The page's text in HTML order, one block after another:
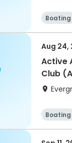
Boating
Aug 24,
Active
Club
Boating